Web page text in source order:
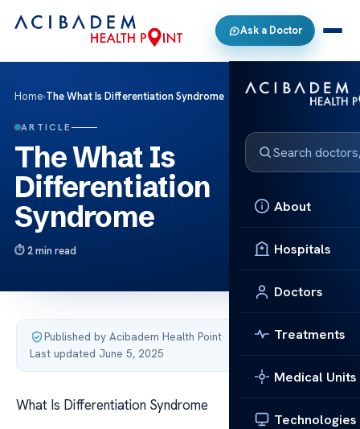
Ask a Doctor
About
Hospitals
Doctors
Treatments
Medical Units
Technologies
Home›The What Is Differentiation Syndrome
ARTICLE
The What Is
Differentiation
Syndrome
2 min read
Published by Acibadem Health Point·
Last updated June 5, 2025
What Is Differentiation Syndrome